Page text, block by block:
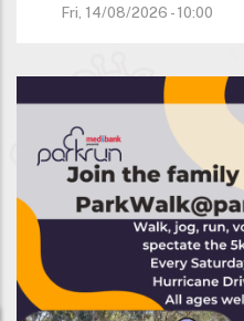
Fri, 14/08/2026 - 10:00